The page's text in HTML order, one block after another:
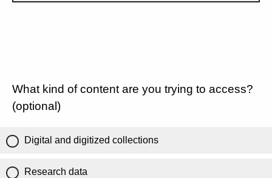
What kind of content are you trying to access?
(optional)
Digital and digitized collections
Research data